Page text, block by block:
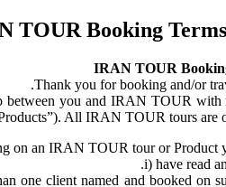
TOUR Booking
IRAN TOUR
Thank you for booking and/or
between you and IRAN TOUR with
All IRAN TOUR tours are
on an IRAN TOUR tour or Product
i) have read
one client named and booked on